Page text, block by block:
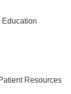
Resources